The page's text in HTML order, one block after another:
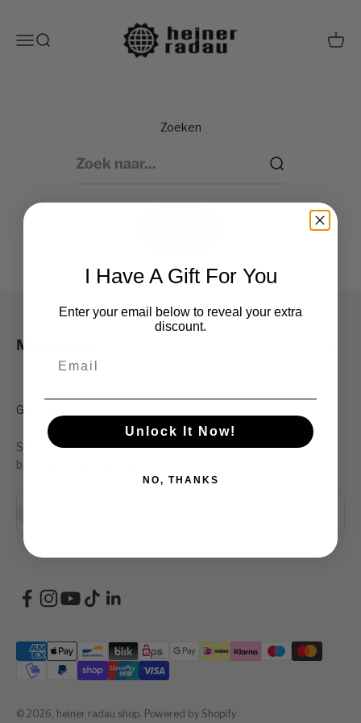
Navigatiemenu openen
Zoeken openen
Zoeken
Main menu
Get 5% discount!
Sign up to my email list and get your discount code, plus the
best deals and updates from me.
© 2026, heiner radau shop. Powered by Shopify
I Have A Gift For You
Enter your email below to reveal your extra
discount.
Unlock It Now!
NO, THANKS